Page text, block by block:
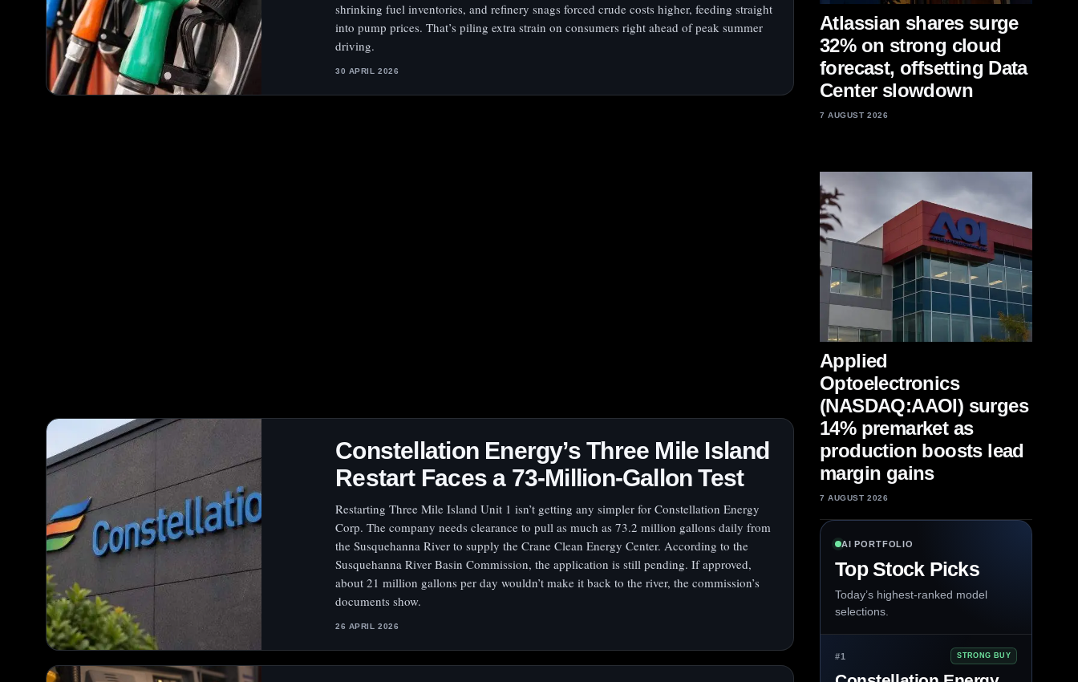
shrinking fuel inventories, and refinery snags forced crude costs higher, feeding straight
into pump prices. That’s piling extra strain on consumers right ahead of peak summer
driving.
30 APRIL 2026
Constellation Energy’s Three Mile Island
Restart Faces a 73-Million-Gallon Test
Restarting Three Mile Island Unit 1 isn’t getting any simpler for Constellation Energy
Corp. The company needs clearance to pull as much as 73.2 million gallons daily from
the Susquehanna River to supply the Crane Clean Energy Center. According to the
Susquehanna River Basin Commission, the application is still pending. If approved,
about 21 million gallons per day wouldn’t make it back to the river, the commission’s
documents show.
26 APRIL 2026
Atlassian shares surge
32% on strong cloud
forecast, offsetting Data
Center slowdown
7 AUGUST 2026
Applied
Optoelectronics
(NASDAQ:AAOI) surges
14% premarket as
production boosts lead
margin gains
7 AUGUST 2026
AI PORTFOLIO
Top Stock Picks
Today’s highest-ranked model
selections.
#1 STRONG BUY